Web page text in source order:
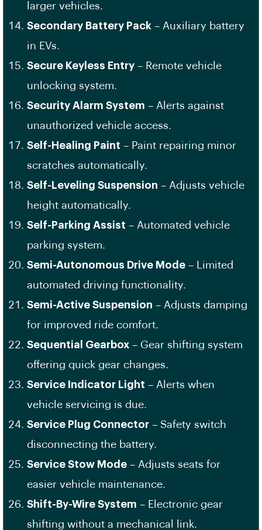
larger vehicles.
Secondary Battery Pack – Auxiliary battery
in EVs.
Secure Keyless Entry – Remote vehicle
unlocking system.
Security Alarm System – Alerts against
unauthorized vehicle access.
Self-Healing Paint – Paint repairing minor
scratches automatically.
Self-Leveling Suspension – Adjusts vehicle
height automatically.
Self-Parking Assist – Automated vehicle
parking system.
Semi-Autonomous Drive Mode – Limited
automated driving functionality.
Semi-Active Suspension – Adjusts damping
for improved ride comfort.
Sequential Gearbox – Gear shifting system
offering quick gear changes.
Service Indicator Light – Alerts when
vehicle servicing is due.
Service Plug Connector – Safety switch
disconnecting the battery.
Service Stow Mode – Adjusts seats for
easier vehicle maintenance.
Shift-By-Wire System – Electronic gear
shifting without a mechanical link.